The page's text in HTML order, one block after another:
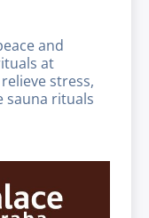
and
at
stress,
sauna rituals